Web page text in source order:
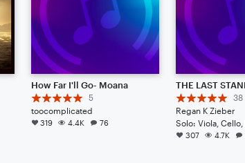
How Far I'll Go- Moana
5
toocomplicated
319 4.4K 76
38
Regan K Zieber
307 4.7K